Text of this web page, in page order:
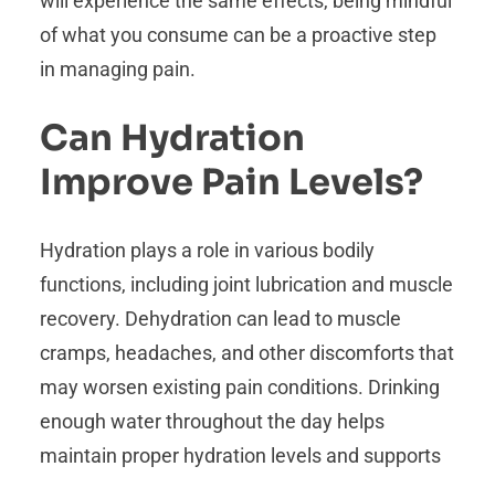
of what you consume can be a proactive step
in managing pain.
Can Hydration
Improve Pain Levels?
Hydration plays a role in various bodily
functions, including joint lubrication and muscle
recovery. Dehydration can lead to muscle
cramps, headaches, and other discomforts that
may worsen existing pain conditions. Drinking
enough water throughout the day helps
maintain proper hydration levels and supports